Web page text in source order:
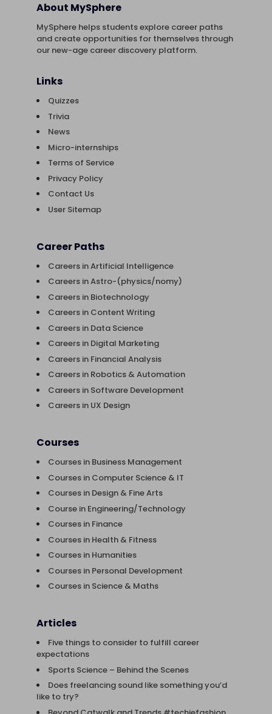
About MySphere
MySphere helps students explore career paths
and create opportunities for themselves through
our new-age career discovery platform.
Links
Quizzes
Trivia
News
Micro-internships
Terms of Service
Privacy Policy
Contact Us
User Sitemap
Career Paths
Careers in Artificial Intelligence
Careers in Astro-(physics/nomy)
Careers in Biotechnology
Careers in Content Writing
Careers in Data Science
Careers in Digital Marketing
Careers in Financial Analysis
Careers in Robotics & Automation
Careers in Software Development
Careers in UX Design
Courses
Courses in Business Management
Courses in Computer Science & IT
Courses in Design & Fine Arts
Course in Engineering/Technology
Courses in Finance
Courses in Health & Fitness
Courses in Humanities
Courses in Personal Development
Courses in Science & Maths
Articles
Five things to consider to fulfill career
expectations
Sports Science – Behind the Scenes
Does freelancing sound like something you’d
like to try?